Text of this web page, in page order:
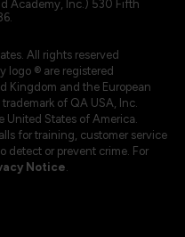
Academy, Inc.) 530 Fifth
All rights reserved
logo ® are registered
Kingdom and the European
of QA USA, Inc.
United States of America.
for training, customer service
detect or prevent crime. For
Notice.